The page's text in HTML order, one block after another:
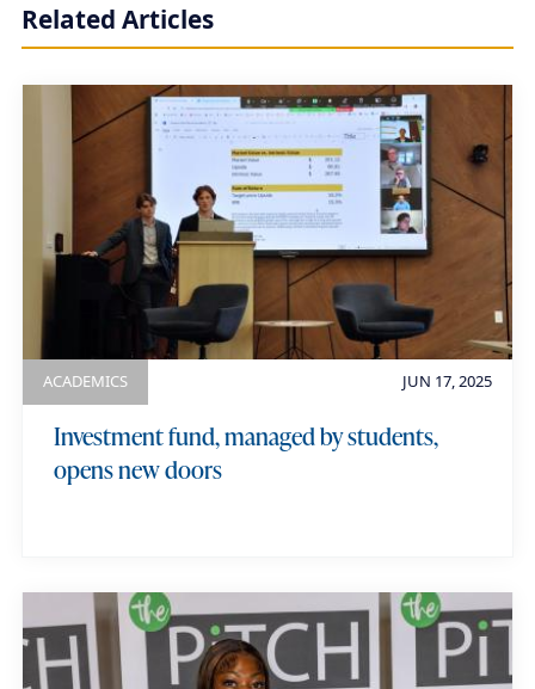
h
i
Related Articles
JUN 17, 2025
ACADEMICS
Investment fund, managed by students,
opens new doors